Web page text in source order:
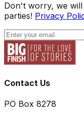
Don't worry, we
parties! Privacy
Contact Us
PO Box 8278